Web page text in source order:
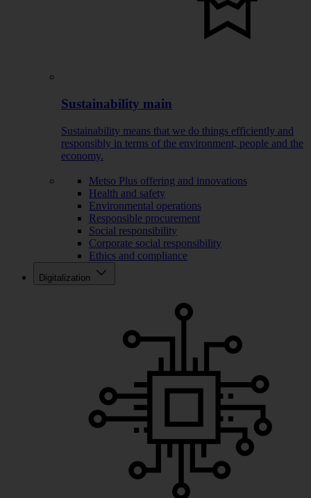
Sustainability main
Sustainability means that we do things efficiently and
responsibly in terms of the environment, people and the
economy.
Metso Plus offering and innovations
Health and safety
Environmental operations
Responsible procurement
Social responsibility
Corporate social responsibility
Ethics and compliance
Digitalization